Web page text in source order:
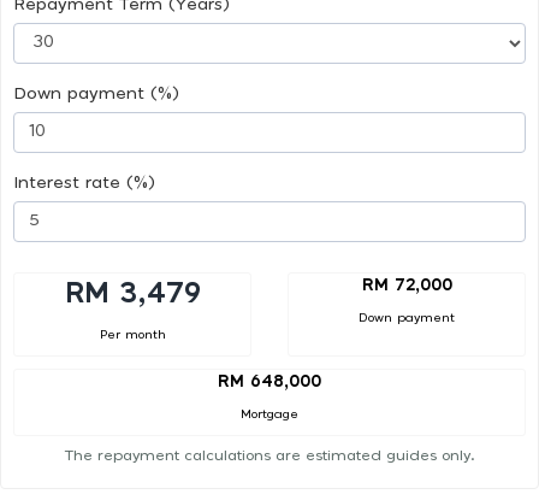
Repayment Term (Years)
Down payment (%)
Interest rate (%)
RM 3,479
Per month
RM 72,000
Down payment
RM 648,000
Mortgage
The repayment calculations are estimated guides only.